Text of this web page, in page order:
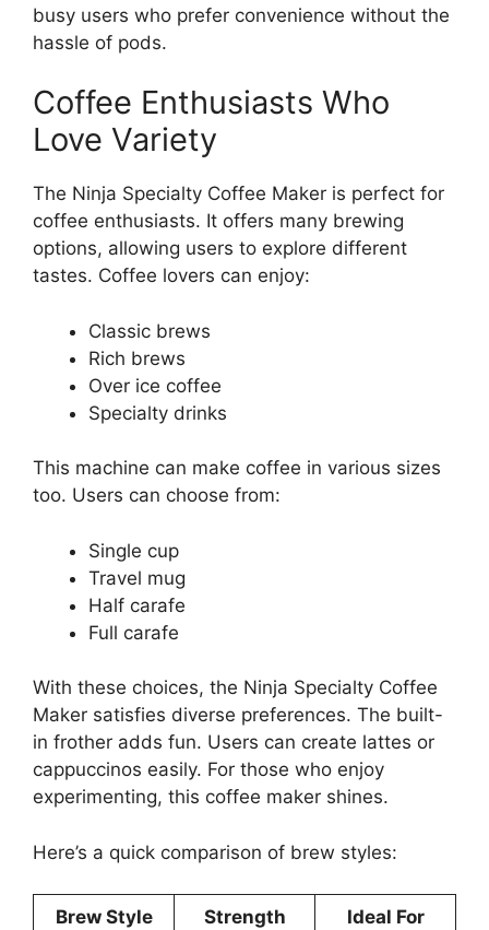
busy users who prefer convenience without the
hassle of pods.
Coffee Enthusiasts Who
Love Variety
The Ninja Specialty Coffee Maker is perfect for
coffee enthusiasts. It offers many brewing
options, allowing users to explore different
tastes. Coffee lovers can enjoy:
Classic brews
Rich brews
Over ice coffee
Specialty drinks
This machine can make coffee in various sizes
too. Users can choose from:
Single cup
Travel mug
Half carafe
Full carafe
With these choices, the Ninja Specialty Coffee
Maker satisfies diverse preferences. The built-
in frother adds fun. Users can create lattes or
cappuccinos easily. For those who enjoy
experimenting, this coffee maker shines.
Here’s a quick comparison of brew styles:
Brew Style Strength Ideal For